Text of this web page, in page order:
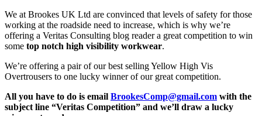
We at Brookes UK Ltd are convinced that levels of safety for those
working at the roadside need to increase, which is why we’re
offering a Veritas Consulting blog reader a great competition to win
some top notch high visibility workwear.
We’re offering a pair of our best selling Yellow High Vis
Overtrousers to one lucky winner of our great competition.
All you have to do is email BrookesComp@gmail.com with the
subject line “Veritas Competition” and we’ll draw a lucky